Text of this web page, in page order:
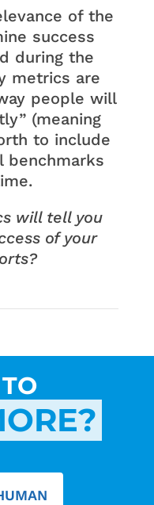
of the
success
during the
metrics are
people will
(meaning
to include
benchmarks
will tell you
of your